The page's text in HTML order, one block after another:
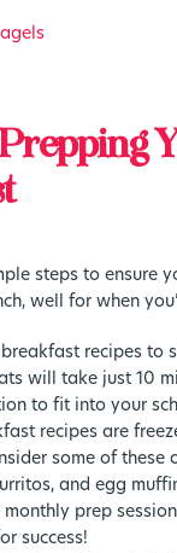
steps to ensure
well for when
recipes to
will take just 10
to fit into your
recipes are
some of these
and egg
prep
success!